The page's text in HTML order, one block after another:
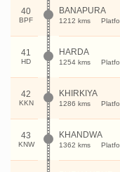
40
BPF
BANAPURA
1212 kms
41
HD
HARDA
1254 kms
42
KKN
KHIRKIYA
1286 kms
43
KNW
KHANDWA
1362 kms